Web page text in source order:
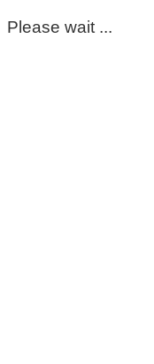
Please wait ...